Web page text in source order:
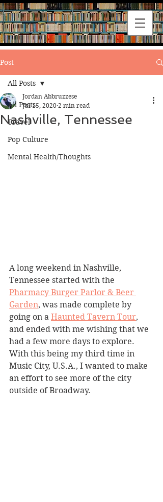
Post
All Posts
Travel
Pop Culture
Mental Health/Thoughts
All Posts
Nashville, Tennessee
Jordan Abbruzzese
Jul 15, 2020 2 min read
A long weekend in Nashville,
Tennessee started with the
Pharmacy Burger Parlor & Beer
Garden, was made complete by
going on a Haunted Tavern Tour,
and ended with me wishing that we
had a few more days to explore.
With this being my third time in
Music City, U.S.A., I wanted to make
an effort to see more of the city
outside of Broadway.